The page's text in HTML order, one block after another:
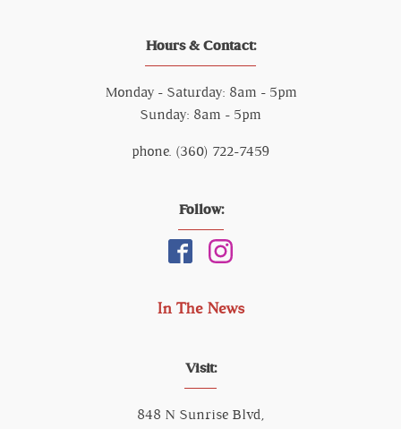
Hours & Contact:
Monday - Saturday: 8am - 5pm
Sunday: 8am - 5pm
phone. (360) 722-7459
Follow:
In The News
Visit:
848 N Sunrise Blvd,